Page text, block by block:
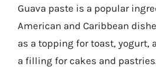
Guava paste is a popular
American and Caribbean
as a topping for toast, yogurt,
a filling for cakes and